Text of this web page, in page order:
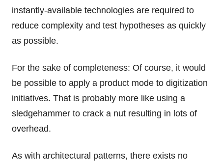
instantly-available technologies are required to
reduce complexity and test hypotheses as quickly
as possible.
For the sake of completeness: Of course, it would
be possible to apply a product mode to digitization
initiatives. That is probably more like using a
sledgehammer to crack a nut resulting in lots of
overhead.
As with architectural patterns, there exists no